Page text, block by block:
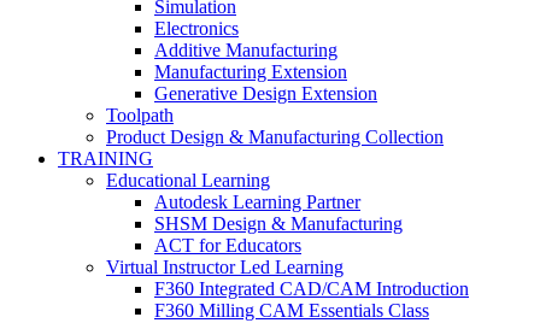
Simulation
Electronics
Additive Manufacturing
Manufacturing Extension
Generative Design Extension
Toolpath
Product Design & Manufacturing Collection
TRAINING
Educational Learning
Autodesk Learning Partner
SHSM Design & Manufacturing
ACT for Educators
Virtual Instructor Led Learning
F360 Integrated CAD/CAM Introduction
F360 Milling CAM Essentials Class